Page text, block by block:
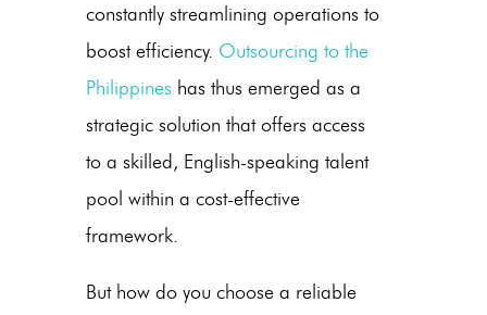
constantly streamlining operations to
boost efficiency. Outsourcing to the
Philippines has thus emerged as a
strategic solution that offers access
to a skilled, English-speaking talent
pool within a cost-effective
framework.
But how do you choose a reliable